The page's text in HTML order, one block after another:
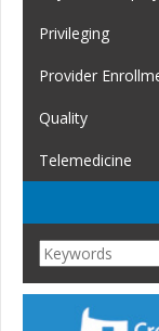
Privileging
Provider
Quality
Telemedicine